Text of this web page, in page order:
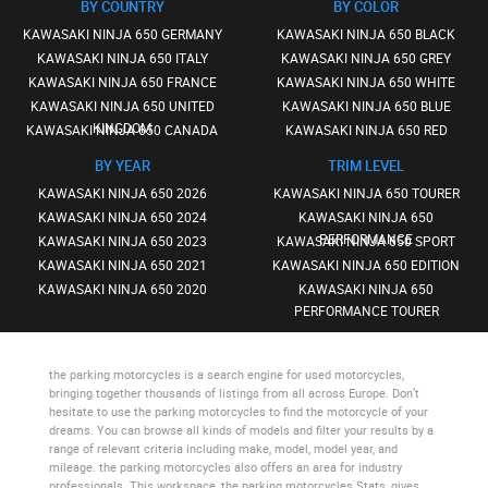
BY COUNTRY
KAWASAKI NINJA 650 GERMANY
KAWASAKI NINJA 650 ITALY
KAWASAKI NINJA 650 FRANCE
KAWASAKI NINJA 650 UNITED
KINGDOM
KAWASAKI NINJA 650 CANADA
BY YEAR
KAWASAKI NINJA 650 2026
KAWASAKI NINJA 650 2024
KAWASAKI NINJA 650 2023
KAWASAKI NINJA 650 2021
KAWASAKI NINJA 650 2020
BY COLOR
KAWASAKI NINJA 650 BLACK
KAWASAKI NINJA 650 GREY
KAWASAKI NINJA 650 WHITE
KAWASAKI NINJA 650 BLUE
KAWASAKI NINJA 650 RED
TRIM LEVEL
KAWASAKI NINJA 650 TOURER
KAWASAKI NINJA 650
PERFORMANCE
KAWASAKI NINJA 650 SPORT
KAWASAKI NINJA 650 EDITION
KAWASAKI NINJA 650
PERFORMANCE TOURER
the parking motorcycles is a search engine for used motorcycles,
bringing together thousands of listings from all across Europe. Don’t
hesitate to use the parking motorcycles to find the motorcycle of your
dreams. You can browse all kinds of models and filter your results by a
range of relevant criteria including make, model, model year, and
mileage. the parking motorcycles also offers an area for industry